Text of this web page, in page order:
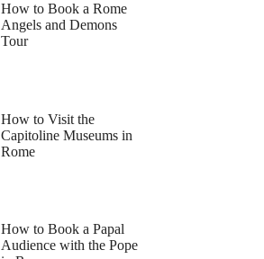
How to Book a Rome
Angels and Demons
Tour
How to Visit the
Capitoline Museums in
Rome
How to Book a Papal
Audience with the Pope